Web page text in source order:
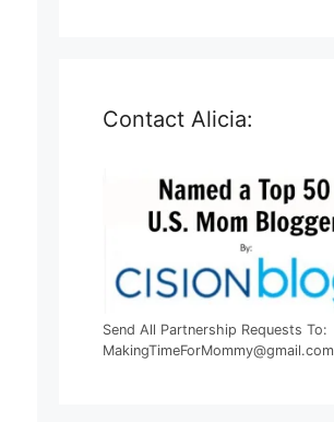
Contact Alicia:
Send All Partnership Requests To:
MakingTimeForMommy@gmail.com